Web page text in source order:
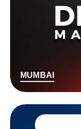
MUMBAI